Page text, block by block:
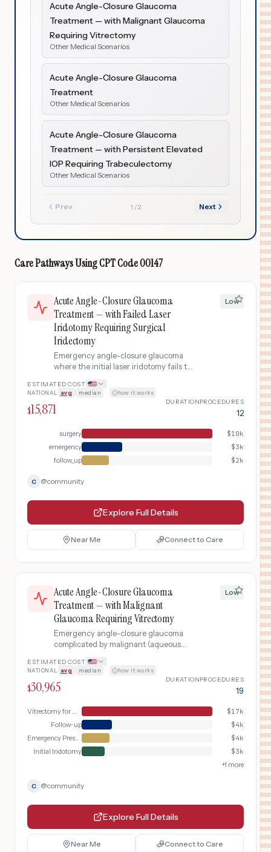
Acute Angle-Closure Glaucoma
Treatment — with Malignant Glaucoma
Requiring Vitrectomy
Other Medical Scenarios
Acute Angle-Closure Glaucoma
Treatment
Other Medical Scenarios
Acute Angle-Closure Glaucoma
Treatment — with Persistent Elevated
IOP Requiring Trabeculectomy
Other Medical Scenarios
Prev 1 /2 Next
Care Pathways UsingCPT Code00147
Acute Angle-Closure Glaucoma
Treatment — with Failed Laser
Iridotomy Requiring Surgical
Iridectomy
Emergency angle-closure glaucoma
where the initial laser iridotomy fails to
requiring escalation to surgical
peripheral iridectomy under general
Low
ESTIMATED COST
NATIONAL avg median · how it works
$15,871 DURATIONPROCEDURES
12
surgery $10k
emergency
$3k
follow_up
$2k
C @community
Explore Full Details
Near Me Connect to Care
Acute Angle-Closure Glaucoma
Treatment — with Malignant
Glaucoma Requiring Vitrectomy
Emergency angle-closure glaucoma
complicated by malignant (aqueous
iridotomy, a rare condition where fluid
flows backward into the vitreous cavity
instead of forward through the
vitrectomy with anterior chamber
reformation under general anesthesia.
Low
ESTIMATED COST
NATIONAL avg median · how it works
$30,965 DURATIONPROCEDURES
19
Vitrectomy for Malignant Glaucoma $17k
Follow-up
$4k
Emergency Presentation
$4k
Initial Iridotomy
$3k
+1 more
C @community
Explore Full Details
Near Me Connect to Care